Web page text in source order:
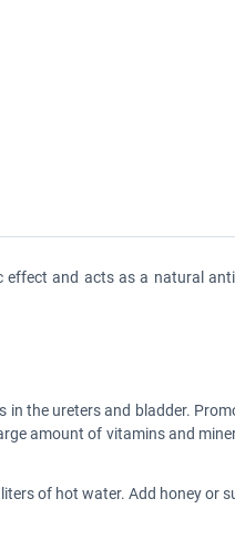
effect and acts as a natural
the ureters and bladder.
amount of vitamins and
of hot water. Add honey or